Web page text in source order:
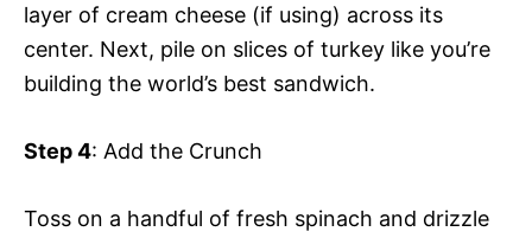
layer of cream cheese (if using) across its
center. Next, pile on slices of turkey like you’re
building the world’s best sandwich.
Step 4: Add the Crunch
Toss on a handful of fresh spinach and drizzle